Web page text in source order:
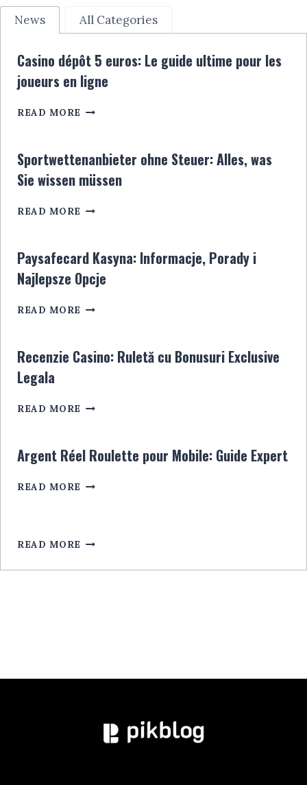
News All Categories
Casino dépôt 5 euros: Le guide ultime pour les
joueurs en ligne
READ MORE CASINO
EUROS:
LE
GUIDE
POUR
EN
LIGNE
Sportwettenanbieter ohne Steuer: Alles, was
Sie wissen müssen
READ MORE SPORTWETTENANBIETER
ALLES,
WAS
SIE
MÜSSEN
Paysafecard Kasyna: Informacje, Porady i
Najlepsze Opcje
READ MORE PAYSAFECARD
PORADY
I
Recenzie Casino: Ruletă cu Bonusuri Exclusive
Legala
READ MORE RECENZIE
CU
BONUSURI
LEGALA
Argent Réel Roulette pour Mobile: Guide Expert
READ MORE ARGENT
MOBILE:
EXPERT
READ MORE